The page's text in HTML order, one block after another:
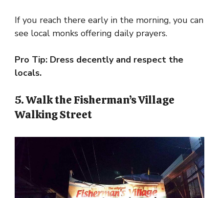
If you reach there early in the morning, you can
see local monks offering daily prayers.
Pro Tip: Dress decently and respect the
locals.
5. Walk the Fisherman’s Village
Walking Street